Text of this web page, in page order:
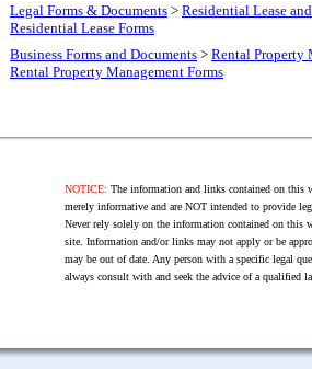
Legal Forms & Documents > Residential Lease
Residential Lease Forms
Business Forms and Documents > Rental Property
Rental Property Management Forms
NOTICE: The information and links contained on this
merely informative and are NOT intended to provide
Never rely solely on the information contained on this
site. Information and/or links may not apply or be
may be out of date. Any person with a specific legal
always consult with and seek the advice of a qualified